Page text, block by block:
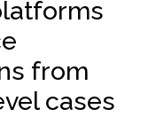
from
cases